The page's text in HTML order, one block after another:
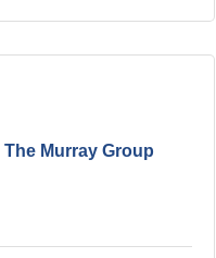
The Murray Group